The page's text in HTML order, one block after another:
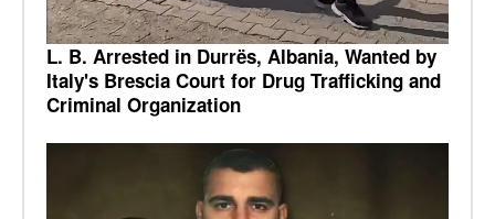
L. B. Arrested in Durrës, Albania, Wanted by
Italy's Brescia Court for Drug Trafficking and
Criminal Organization